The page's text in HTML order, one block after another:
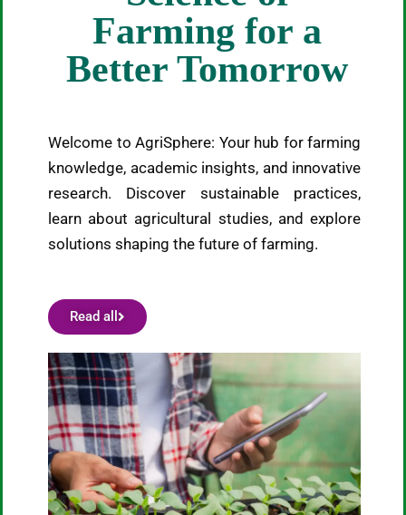
Farming for a
Better Tomorrow
Welcome to AgriSphere: Your hub for farming
knowledge, academic insights, and innovative
research. Discover sustainable practices,
learn about agricultural studies, and explore
solutions shaping the future of farming.
Read all